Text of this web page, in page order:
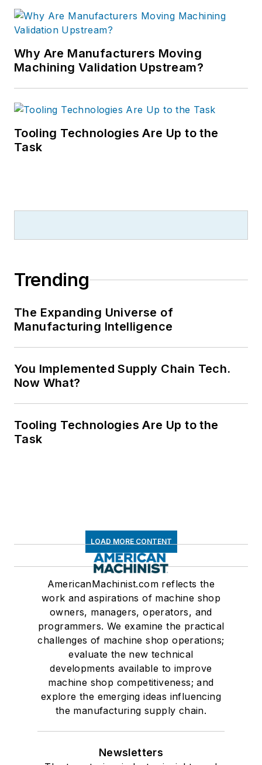
Why Are Manufacturers Moving
Machining Validation Upstream?
Tooling Technologies Are Up to the
Task
Trending
The Expanding Universe of
Manufacturing Intelligence
You Implemented Supply Chain Tech.
Now What?
Tooling Technologies Are Up to the
Task
LOAD MORE CONTENT
AmericanMachinist.com reflects the
work and aspirations of machine shop
owners, managers, operators, and
programmers. We examine the practical
challenges of machine shop operations;
evaluate the new technical
developments available to improve
machine shop competitiveness; and
explore the emerging ideas influencing
the manufacturing supply chain.
Newsletters